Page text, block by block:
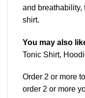
and breathability,
shirt.
You may also
Tonic Shirt,
Order 2 or more
order 2 or more